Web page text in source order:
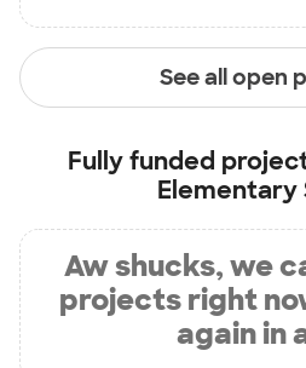
See all open
Fully funded
Elementary
Aw shucks, we
projects right
again in